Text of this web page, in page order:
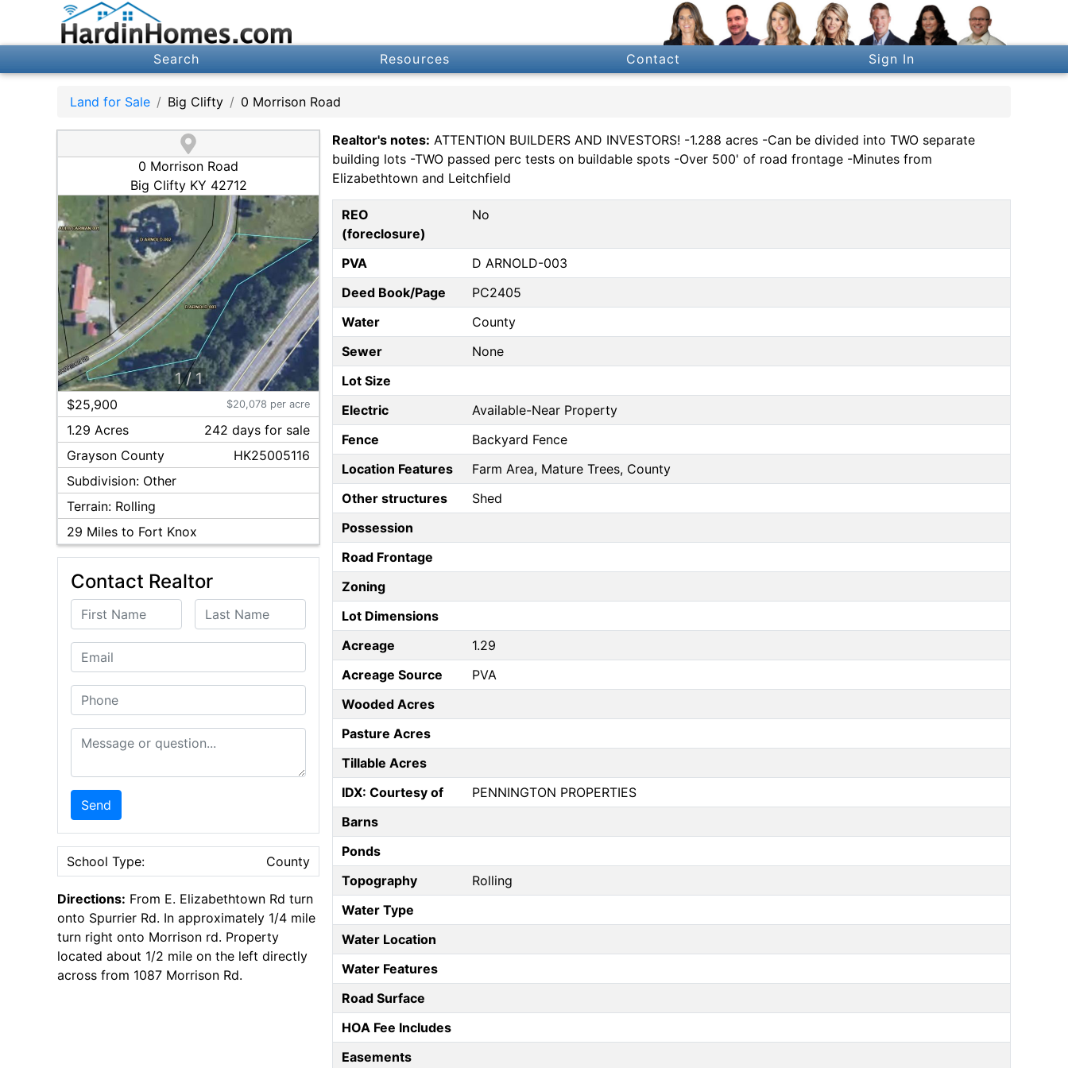
Search Resources Contact Sign In
Land for Sale Big Clifty 0 Morrison Road
0 Morrison Road
Big Clifty KY 42712
1/1
$25,900 $20,078 per acre
1.29 Acres 242 daysfor sale
Grayson County
HK25005116
Subdivision: Other
Terrain: Rolling
29 Miles to Fort Knox
Contact Realtor
First Name Last Name
Email
Phone
Message or Question
Send
School Type: County
Directions: From E. Elizabethtown Rd turn
onto Spurrier Rd. In approximately 1/4 mile
turn right onto Morrison rd. Property
located about 1/2 mile on the left directly
across from 1087 Morrison Rd.
Realtor's notes: ATTENTION BUILDERS AND INVESTORS! -1.288 acres -Can be divided into TWO separate
building lots -TWO passed perc tests on buildable spots -Over 500' of road frontage -Minutes from
Elizabethtown and Leitchfield
REO
(foreclosure)
No
PVA
D ARNOLD-003
Deed Book/Page
PC2405
Water
County
Sewer
None
Lot Size
Electric
Available-Near Property
Fence
Backyard Fence
Location Features
Farm Area, Mature Trees, County
Other structures
Shed
Possession
Road Frontage
Zoning
Lot Dimensions
Acreage
1.29
Acreage Source
PVA
Wooded Acres
Pasture Acres
Tillable Acres
IDX: Courtesy of
PENNINGTON PROPERTIES
Barns
Ponds
Topography
Rolling
Water Type
Water Location
Water Features
Road Surface
HOA Fee Includes
Easements